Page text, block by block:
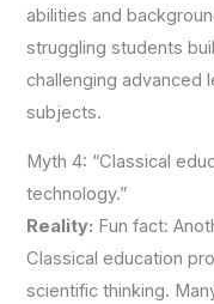
abilities and
struggling students
challenging advanced
subjects.
Myth 4: “Classical
technology.”
Reality: Fun fact:
Classical education
scientific thinking.